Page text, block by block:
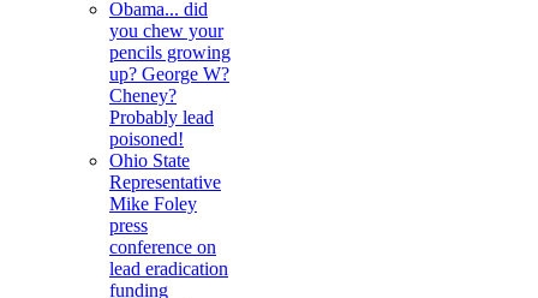
Obama... did
you chew your
pencils growing
up? George W?
Cheney?
Probably lead
poisoned!
Ohio State
Representative
Mike Foley
press
conference on
lead eradication
funding